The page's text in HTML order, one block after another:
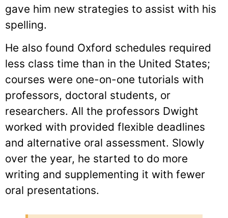
gave him new strategies to assist with his
spelling.
He also found Oxford schedules required
less class time than in the United States;
courses were one-on-one tutorials with
professors, doctoral students, or
researchers. All the professors Dwight
worked with provided flexible deadlines
and alternative oral assessment. Slowly
over the year, he started to do more
writing and supplementing it with fewer
oral presentations.